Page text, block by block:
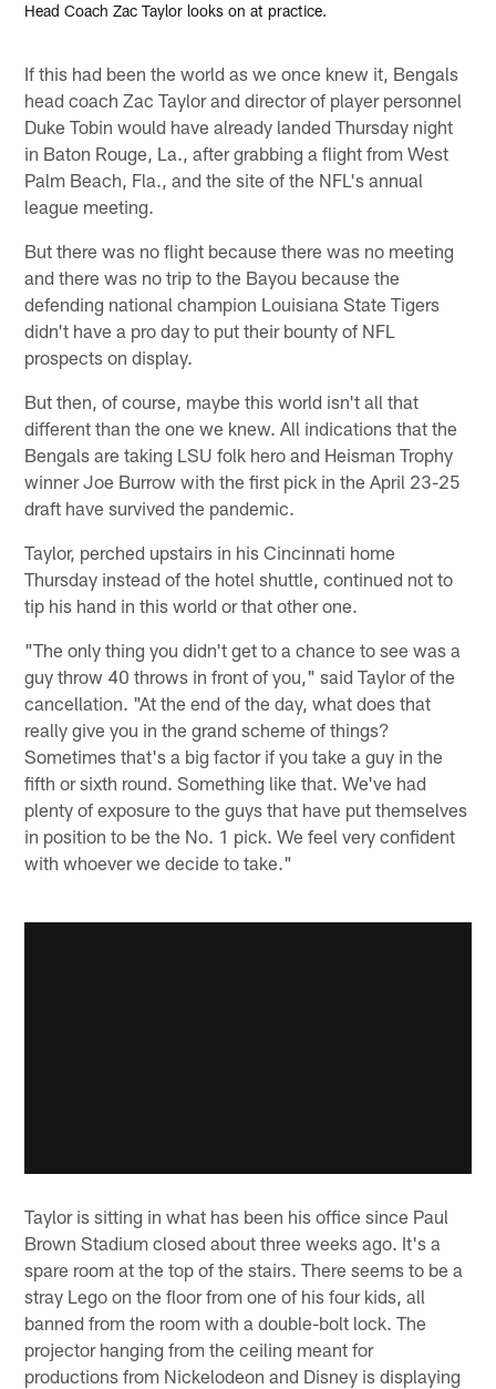
Head Coach Zac Taylor looks on at practice.
If this had been the world as we once knew it, Bengals
head coach Zac Taylor and director of player personnel
Duke Tobin would have already landed Thursday night
in Baton Rouge, La., after grabbing a flight from West
Palm Beach, Fla., and the site of the NFL's annual
league meeting.
But there was no flight because there was no meeting
and there was no trip to the Bayou because the
defending national champion Louisiana State Tigers
didn't have a pro day to put their bounty of NFL
prospects on display.
But then, of course, maybe this world isn't all that
different than the one we knew. All indications that the
Bengals are taking LSU folk hero and Heisman Trophy
winner Joe Burrow with the first pick in the April 23-25
draft have survived the pandemic.
Taylor, perched upstairs in his Cincinnati home
Thursday instead of the hotel shuttle, continued not to
tip his hand in this world or that other one.
"The only thing you didn't get to a chance to see was a
guy throw 40 throws in front of you," said Taylor of the
cancellation. "At the end of the day, what does that
really give you in the grand scheme of things?
Sometimes that's a big factor if you take a guy in the
fifth or sixth round. Something like that. We've had
plenty of exposure to the guys that have put themselves
in position to be the No. 1 pick. We feel very confident
with whoever we decide to take."
Taylor is sitting in what has been his office since Paul
Brown Stadium closed about three weeks ago. It's a
spare room at the top of the stairs. There seems to be a
stray Lego on the floor from one of his four kids, all
banned from the room with a double-bolt lock. The
projector hanging from the ceiling meant for
productions from Nickelodeon and Disney is displaying